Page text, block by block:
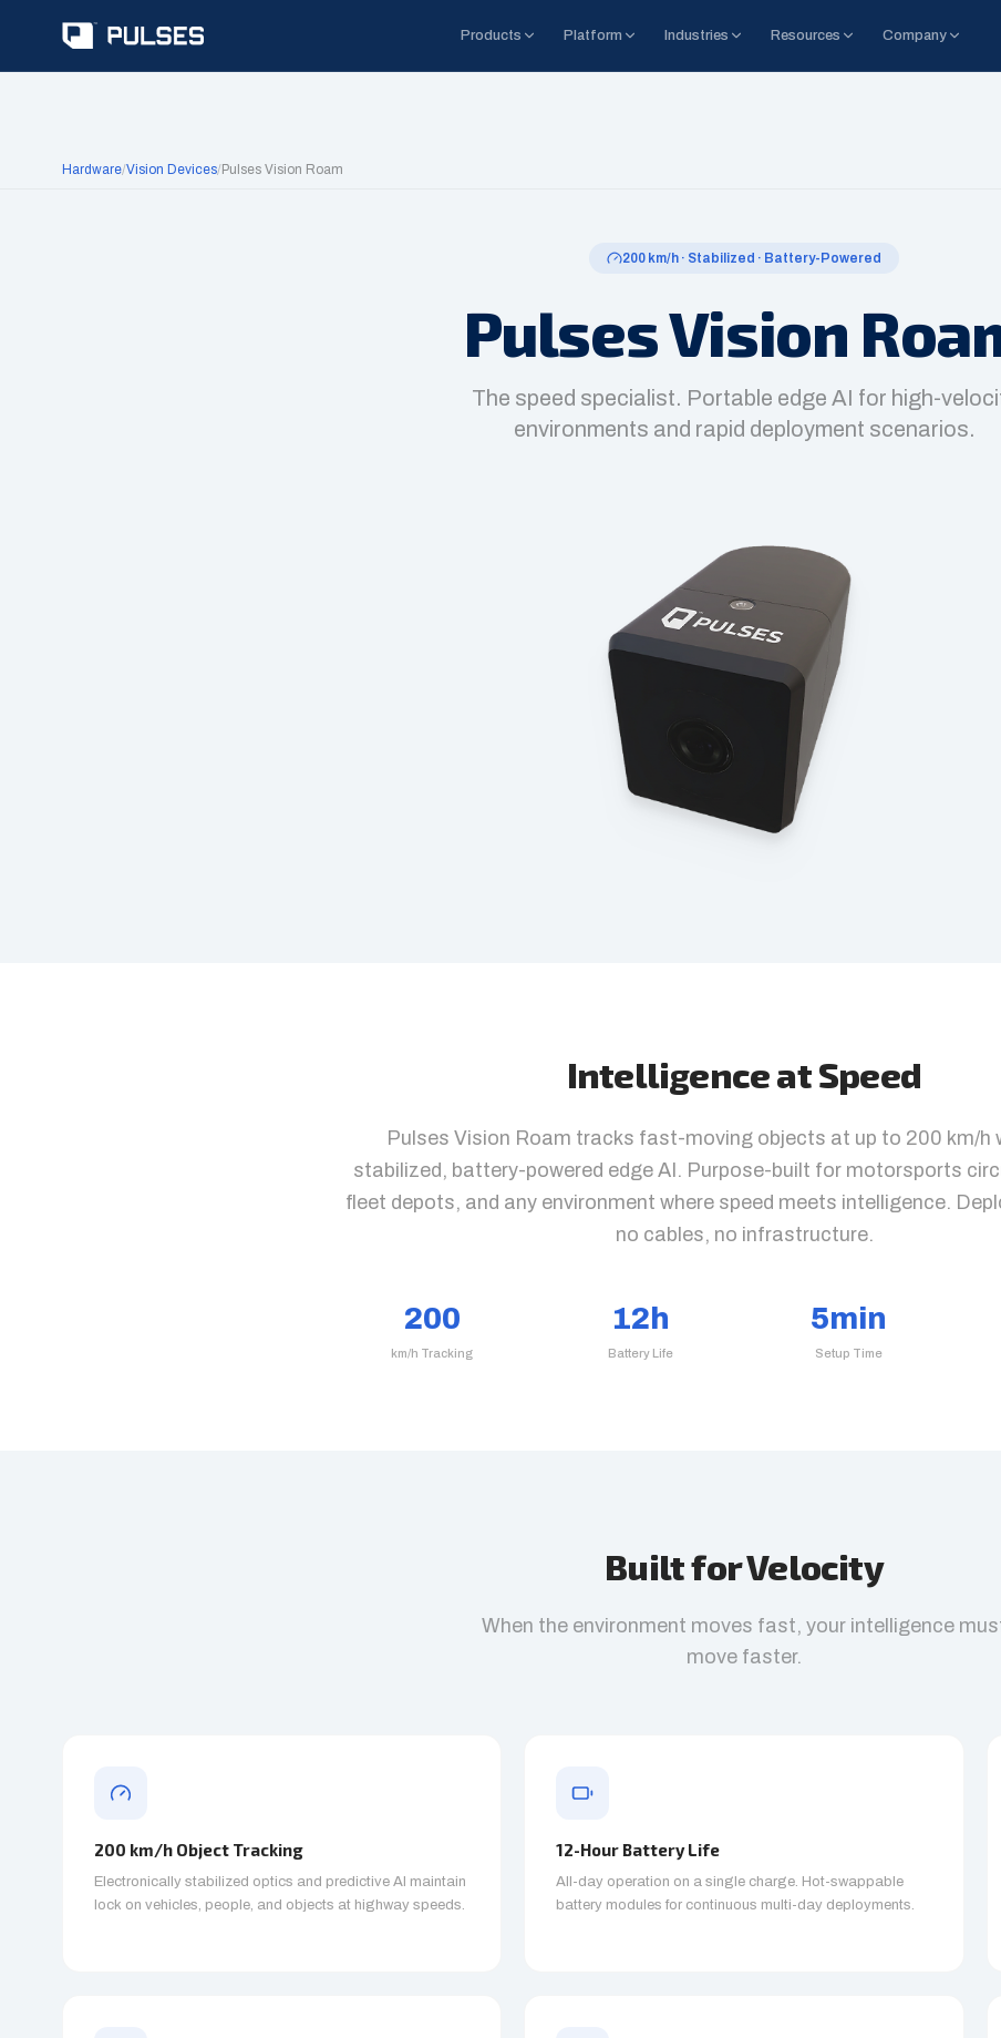
Products Platform Industries Resources Company
Hardware/Vision Devices/Pulses Vision Roam
200 km/h · Stabilized · Battery-Powered
Pulses Vision
The speed specialist. Portable edge AI for high-
environments and rapid deployment scenarios.
Intelligence at Speed
Pulses Vision Roam tracks fast-moving objects at up to 200 km/h
stabilized, battery-powered edge AI. Purpose-built for motorsports
fleet depots, and any environment where speed meets intelligence.
no cables, no infrastructure.
200
km/h Tracking
12h
Battery Life
5min
Setup Time
Built for Velocity
When the environment moves fast, your intelligence
move faster.
200 km/h Object Tracking
Electronically stabilized optics and predictive AI maintain
lock on vehicles, people, and objects at highway speeds.
12-Hour Battery Life
All-day operation on a single charge. Hot-swappable
battery modules for continuous multi-day deployments.